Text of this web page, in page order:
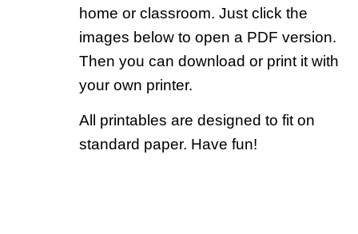
home or classroom. Just click the
images below to open a PDF version.
Then you can download or print it with
your own printer.
All printables are designed to fit on
standard paper. Have fun!